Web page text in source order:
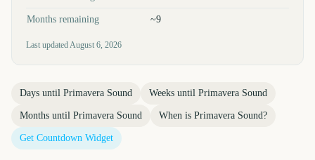
Months remaining ~9
Last updatedAugust 6, 2026
Days until Primavera Sound Weeks until Primavera Sound
Months until Primavera Sound When is Primavera Sound?
Get Countdown Widget